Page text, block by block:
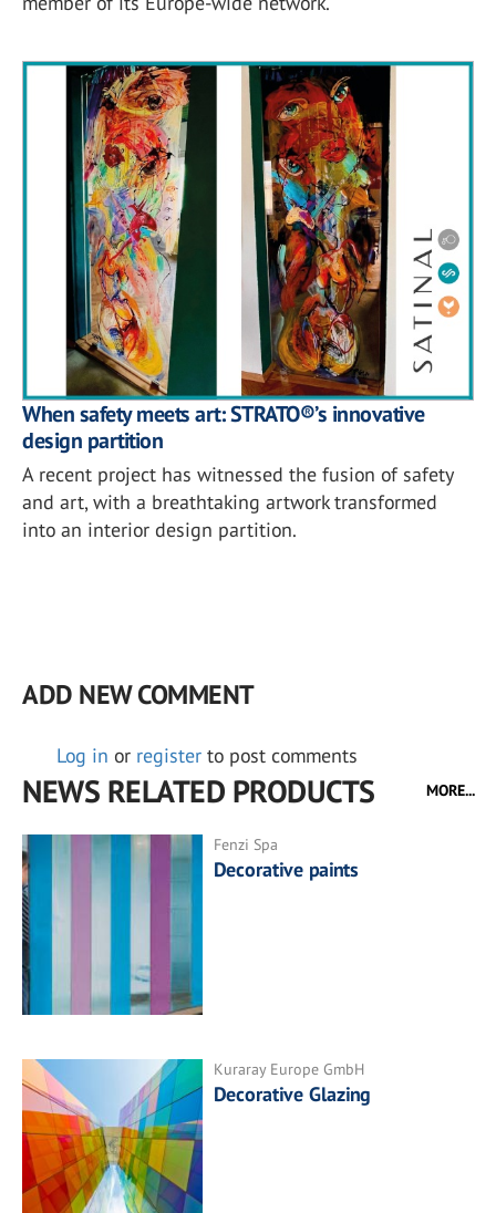
When safety meets art: STRATO®’s innovative
design partition
A recent project has witnessed the fusion of safety
and art, with a breathtaking artwork transformed
into an interior design partition.
ADD NEW COMMENT
Log in or register to post comments
NEWS RELATED PRODUCTS MORE...
Fenzi Spa
Decorative paints
Kuraray Europe GmbH
Decorative Glazing